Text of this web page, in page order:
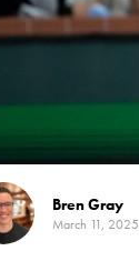
Bren Gray
March 11, 2025